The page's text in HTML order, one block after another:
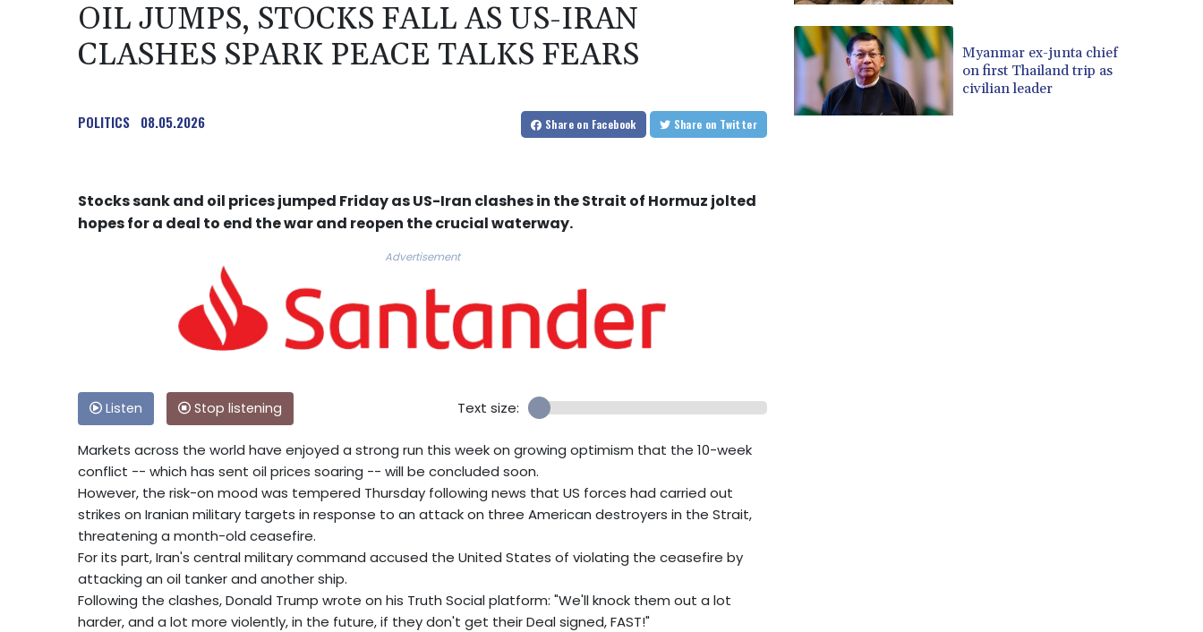
OIL JUMPS, STOCKS FALL AS US-IRAN
CLASHES SPARK PEACE TALKS FEARS
POLITICS 08.05.2026 Share on Facebook Share on Twitter
Stocks sank and oil prices jumped Friday as US-Iran clashes in the Strait of Hormuz jolted
hopes for a deal to end the war and reopen the crucial waterway.
Advertisement
Listen Stop listening Text size:
Markets across the world have enjoyed a strong run this week on growing optimism that the 10-week
conflict -- which has sent oil prices soaring -- will be concluded soon.
However, the risk-on mood was tempered Thursday following news that US forces had carried out
strikes on Iranian military targets in response to an attack on three American destroyers in the Strait,
threatening a month-old ceasefire.
For its part, Iran's central military command accused the United States of violating the ceasefire by
attacking an oil tanker and another ship.
Following the clashes, Donald Trump wrote on his Truth Social platform: "We'll knock them out a lot
harder, and a lot more violently, in the future, if they don't get their Deal signed, FAST!"
Myanmar ex-junta chief
on first Thailand trip as
civilian leader